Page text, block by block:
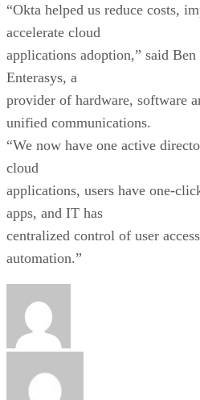
“Okta helped us reduce costs,
accelerate cloud
applications adoption,” said
Enterasys, a
provider of hardware, software
unified communications.
“We now have one active
cloud
applications, users have one-
apps, and IT has
centralized control of user
automation.”